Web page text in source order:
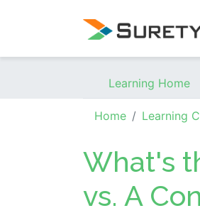
Learning Home
Home Learning
What's
vs. A